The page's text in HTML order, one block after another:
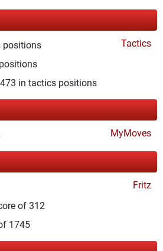
positions
Tactics
in tactics positions
MyMoves
Fritz
of 312
1745